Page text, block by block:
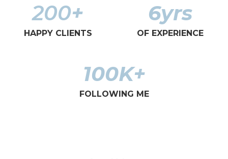
200+
HAPPY CLIENTS
6yrs
OF EXPERIENCE
100K+
FOLLOWING ME